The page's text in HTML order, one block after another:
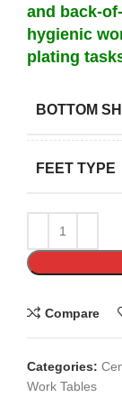
and back-
hygienic
plating
BOTTOM
FEET TYPE
Compare
Categories:
Work Tables